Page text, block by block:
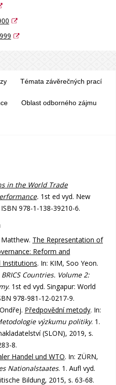
Témata závěrečných prací
Oblast odborného zájmu
in the World Trade
. 1st ed vyd. New
978-1-138-39210-6.
Matthew. The Representation of
Reform and
Institutions. In: KIM, Soo Yeon.
Countries. Volume 2:
. 1st ed vyd. Singapur: World
978-981-12-0217-9.
Předpovědní metody. In:
výzkumu politiky. 1.
(SLON), 2019, s.
8.
Handel und WTO. In: ZÜRN,
Nationalstaates. 1. Aufl vyd.
Bildung, 2015, s. 63-68.